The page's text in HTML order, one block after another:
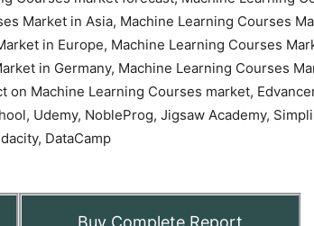
Buy Complete Report